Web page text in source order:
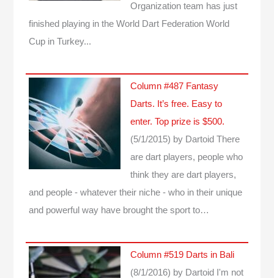
Organization team has just
finished playing in the World Dart Federation World
Cup in Turkey...
Column #487 Fantasy
Darts. It’s free. Easy to
enter. Top prize is $500.
(5/1/2015) by Dartoid There
are dart players, people who
think they are dart players,
and people - whatever their niche - who in their unique
and powerful way have brought the sport to…
Column #519 Darts in Bali
(8/1/2016) by Dartoid
I'm not